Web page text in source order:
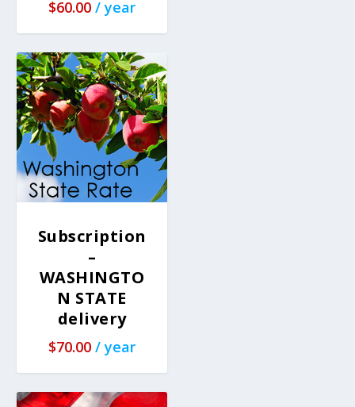
$60.00 / year
Subscription
–
WASHINGTO
N STATE
delivery
$70.00 / year